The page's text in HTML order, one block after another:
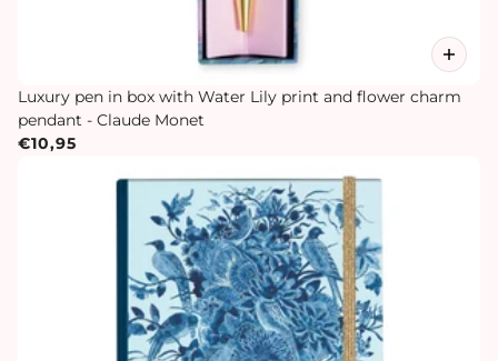
Luxury pen in box with Water Lily print and flower charm
pendant - Claude Monet
€10,95